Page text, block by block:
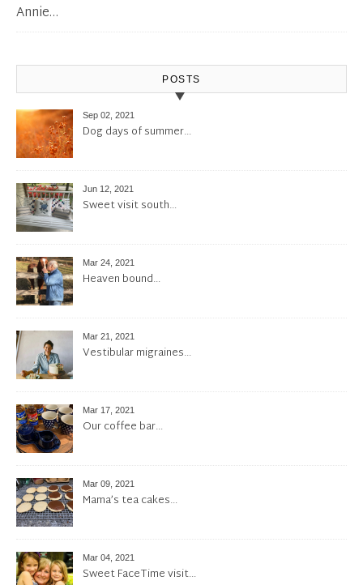
Annie…
POSTS
Sep 02, 2021
Dog days of summer…
Jun 12, 2021
Sweet visit south…
Mar 24, 2021
Heaven bound…
Mar 21, 2021
Vestibular migraines…
Mar 17, 2021
Our coffee bar…
Mar 09, 2021
Mama’s tea cakes…
Mar 04, 2021
Sweet FaceTime visit…